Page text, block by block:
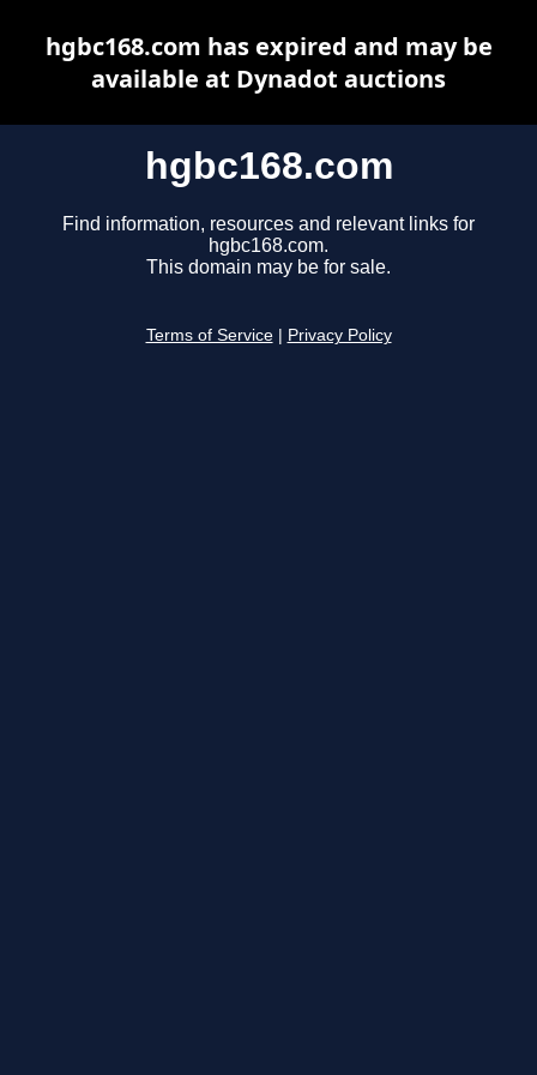
hgbc168.com
Find information, resources and relevant links for
hgbc168.com.
This domain may be for sale.
Terms of Service Privacy Policy
hgbc168.com has expired and may be
available at Dynadot auctions